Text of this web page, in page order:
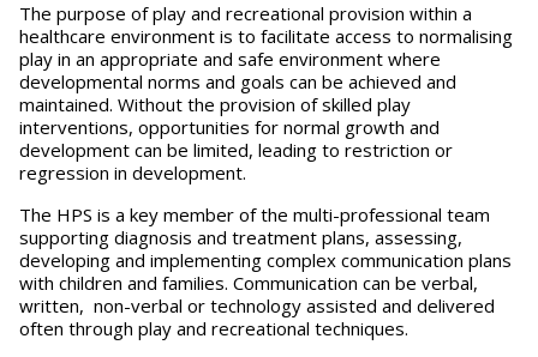
The purpose of play and recreational provision within a
healthcare environment is to facilitate access to normalising
play in an appropriate and safe environment where
developmental norms and goals can be achieved and
maintained. Without the provision of skilled play
interventions, opportunities for normal growth and
development can be limited, leading to restriction or
regression in development.
The HPS is a key member of the multi-professional team
supporting diagnosis and treatment plans, assessing,
developing and implementing complex communication plans
with children and families. Communication can be verbal,
written, non-verbal or technology assisted and delivered
often through play and recreational techniques.